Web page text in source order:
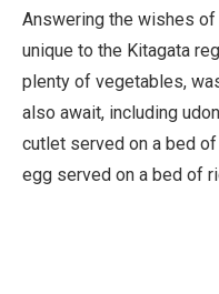
Answering the wishes of
unique to the Kitagata
plenty of vegetables,
also await, including
cutlet served on a bed
egg served on a bed of